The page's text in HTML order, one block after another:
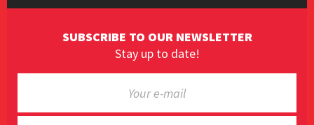
SUBSCRIBE TO OUR NEWSLETTER
Stay up to date!